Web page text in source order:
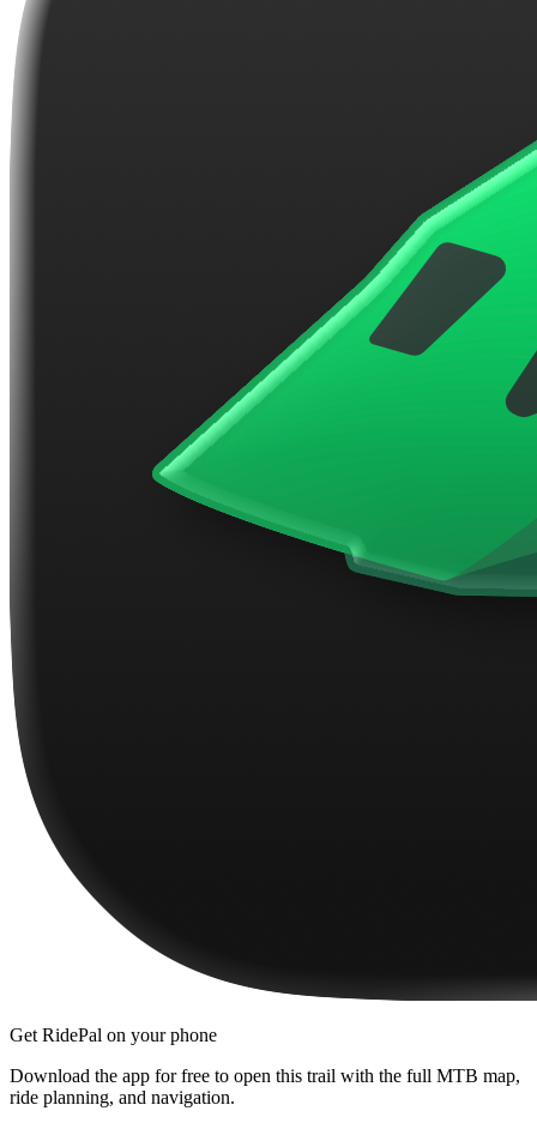
Get RidePal on your phone
Download the app for free to open this trail with the full MTB map,
ride planning, and navigation.